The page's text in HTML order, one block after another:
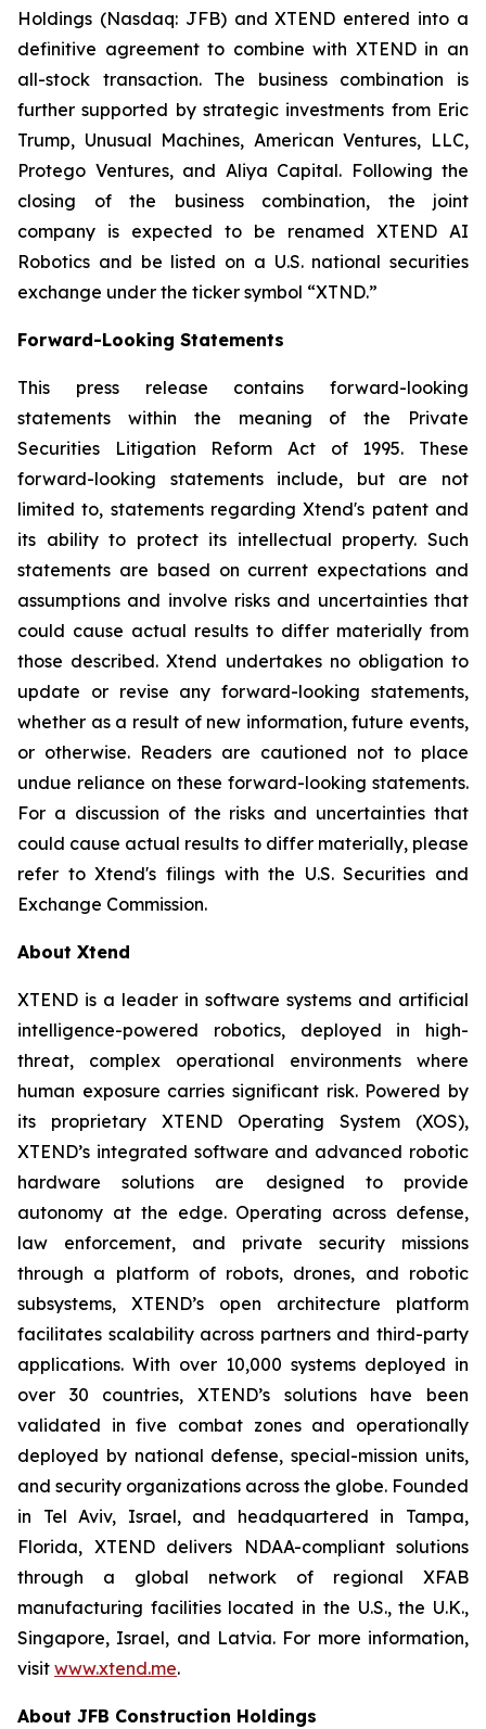
Holdings (Nasdaq: JFB) and XTEND entered into a
definitive agreement to combine with XTEND in an
all-stock transaction. The business combination is
further supported by strategic investments from Eric
Trump, Unusual Machines, American Ventures, LLC,
Protego Ventures, and Aliya Capital. Following the
closing of the business combination, the joint
company is expected to be renamed XTEND AI
Robotics and be listed on a U.S. national securities
exchange under the ticker symbol “XTND.”
Forward-Looking Statements
This press release contains forward-looking
statements within the meaning of the Private
Securities Litigation Reform Act of 1995. These
forward-looking statements include, but are not
limited to, statements regarding Xtend's patent and
its ability to protect its intellectual property. Such
statements are based on current expectations and
assumptions and involve risks and uncertainties that
could cause actual results to differ materially from
those described. Xtend undertakes no obligation to
update or revise any forward-looking statements,
whether as a result of new information, future events,
or otherwise. Readers are cautioned not to place
undue reliance on these forward-looking statements.
For a discussion of the risks and uncertainties that
could cause actual results to differ materially, please
refer to Xtend's filings with the U.S. Securities and
Exchange Commission.
About Xtend
XTEND is a leader in software systems and artificial
intelligence-powered robotics, deployed in high-
threat, complex operational environments where
human exposure carries significant risk. Powered by
its proprietary XTEND Operating System (XOS),
XTEND’s integrated software and advanced robotic
hardware solutions are designed to provide
autonomy at the edge. Operating across defense,
law enforcement, and private security missions
through a platform of robots, drones, and robotic
subsystems, XTEND’s open architecture platform
facilitates scalability across partners and third-party
applications. With over 10,000 systems deployed in
over 30 countries, XTEND’s solutions have been
validated in five combat zones and operationally
deployed by national defense, special-mission units,
and security organizations across the globe. Founded
in Tel Aviv, Israel, and headquartered in Tampa,
Florida, XTEND delivers NDAA-compliant solutions
through a global network of regional XFAB
manufacturing facilities located in the U.S., the U.K.,
Singapore, Israel, and Latvia. For more information,
visit www.xtend.me.
About JFB Construction Holdings